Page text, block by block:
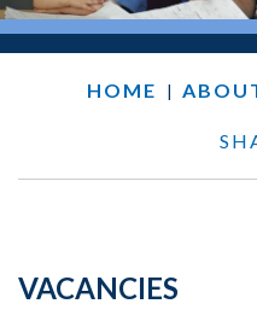
HOME |
VACANCIES